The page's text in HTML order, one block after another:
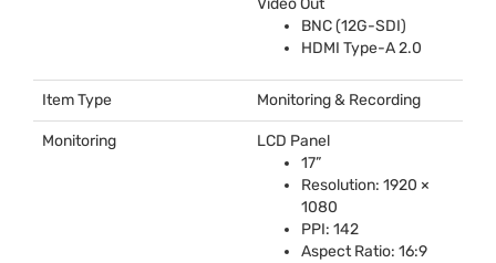
Video Out
BNC(12G-SDI)
HDMI Type-A 2.0
Item Type Monitoring & Recording
Monitoring LCD Panel
17”
Resolution: 1920 ×
1080
PPI: 142
Aspect Ratio: 16:9